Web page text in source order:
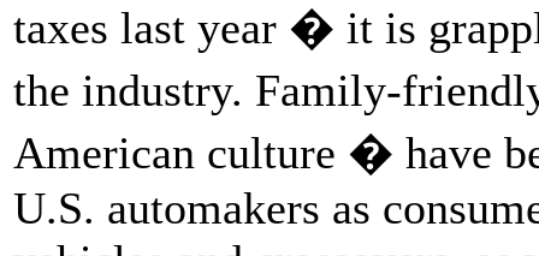
taxes last year � it is
the industry. Family-
American culture � have
U.S. automakers as